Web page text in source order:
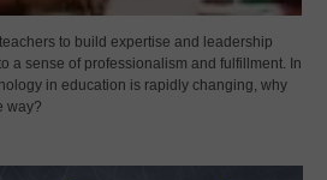
to build expertise and leadership
a sense of professionalism and fulfillment. In
in education is rapidly changing, why
way?